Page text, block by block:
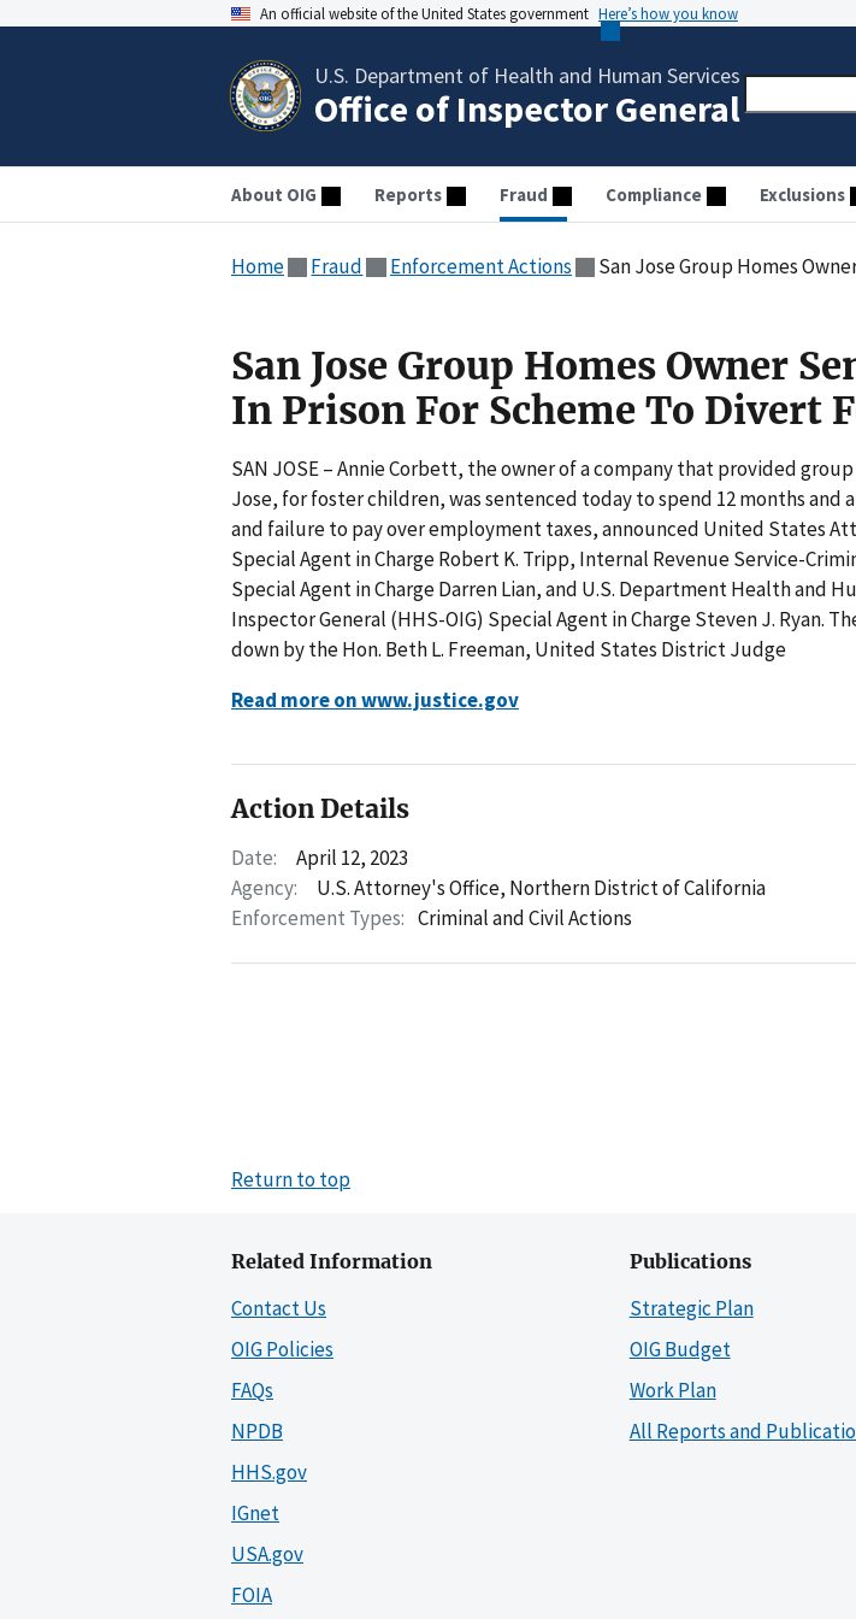
An official website of the United States government Here’s how you know
U.S. Department of Health and Human Services
Office of Inspector General
About OIG Reports Fraud Compliance Exclusions
Home Fraud Enforcement Actions San Jose Group Homes Owner
San Jose Group Homes Owner
In Prison For Scheme To Divert
SAN JOSE – Annie Corbett, the owner of a company that provided
Jose, for foster children, was sentenced today to spend 12 months and
and failure to pay over employment taxes, announced United States
Special Agent in Charge Robert K. Tripp, Internal Revenue Service-
Special Agent in Charge Darren Lian, and U.S. Department Health and
Inspector General (HHS-OIG) Special Agent in Charge Steven J. Ryan.
down by the Hon. Beth L. Freeman, United States District Judge
Read more on www.justice.gov
Action Details
Date:
April 12, 2023
Agency:
U.S. Attorney's Office, Northern District of California
Enforcement Types: Criminal and Civil Actions
Return to top
Related Information
Contact Us
OIG Policies
FAQs
NPDB
HHS.gov
IGnet
USA.gov
FOIA
Publications
Strategic Plan
OIG Budget
Work Plan
All Reports and